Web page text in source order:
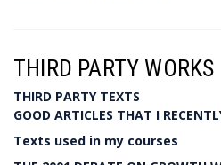
THIRD PARTY WORKS
THIRD PARTY TEXTS
GOOD ARTICLES THAT I
Texts used in my courses